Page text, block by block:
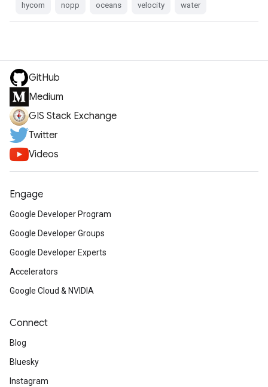
hycom nopp oceans velocity water
GitHub
Medium
GIS Stack Exchange
Twitter
Videos
Engage
Google Developer Program
Google Developer Groups
Google Developer Experts
Accelerators
Google Cloud & NVIDIA
Connect
Blog
Bluesky
Instagram